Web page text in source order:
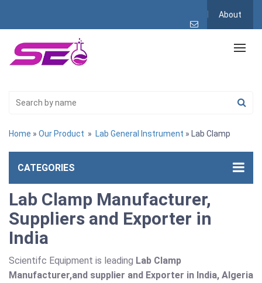
About
Home » Our Product » Lab General Instrument » Lab Clamp
CATEGORIES
Lab Clamp Manufacturer,
Suppliers and Exporter in
India
Scientifc Equipment is leading Lab Clamp
Manufacturer,and supplier and Exporter in India, Algeria